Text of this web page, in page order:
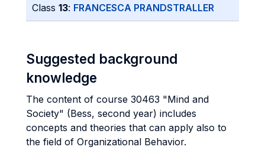
Class 13: FRANCESCA PRANDSTRALLER
Suggested background
knowledge
The content of course 30463 "Mind and
Society" (Bess, second year) includes
concepts and theories that can apply also to
the field of Organizational Behavior.